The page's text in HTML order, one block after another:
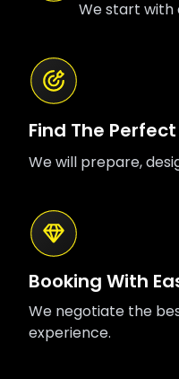
We start with
Find The
We will prepare,
Booking With
We negotiate the
experience.